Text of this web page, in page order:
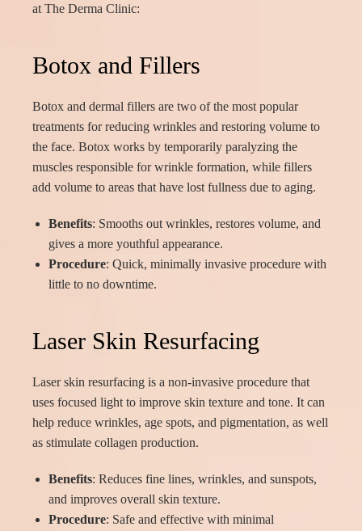
at The Derma Clinic:
Botox and Fillers
Botox and dermal fillers are two of the most popular
treatments for reducing wrinkles and restoring volume to
the face. Botox works by temporarily paralyzing the
muscles responsible for wrinkle formation, while fillers
add volume to areas that have lost fullness due to aging.
Benefits: Smooths out wrinkles, restores volume, and
gives a more youthful appearance.
Procedure: Quick, minimally invasive procedure with
little to no downtime.
Laser Skin Resurfacing
Laser skin resurfacing is a non-invasive procedure that
uses focused light to improve skin texture and tone. It can
help reduce wrinkles, age spots, and pigmentation, as well
as stimulate collagen production.
Benefits: Reduces fine lines, wrinkles, and sunspots,
and improves overall skin texture.
Procedure: Safe and effective with minimal